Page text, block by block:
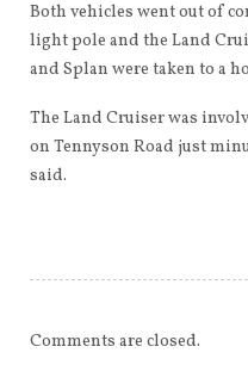
Both vehicles went out of
light pole and the Land
and Splan were taken to a
The Land Cruiser was
on Tennyson Road just
said.
Comments are closed.